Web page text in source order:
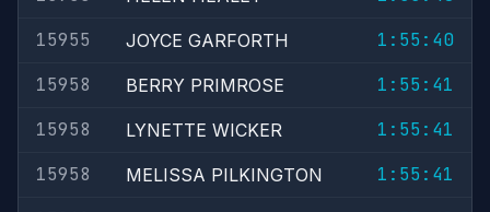
15955
JOYCE GARFORTH
1:55:40
15958
BERRY PRIMROSE
1:55:41
15958
LYNETTE WICKER
1:55:41
15958
MELISSA PILKINGTON
1:55:41